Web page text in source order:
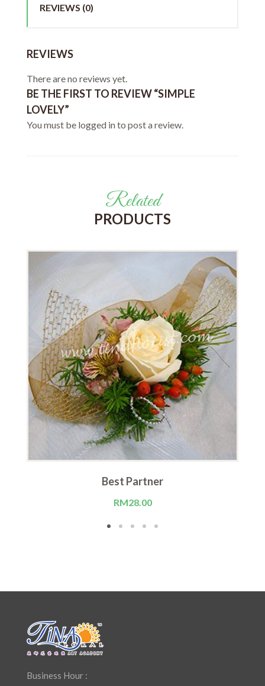
REVIEWS (0)
REVIEWS
There are no reviews yet.
BE THE FIRST TO REVIEW “SIMPLE
LOVELY”
You must be logged into post a review.
Related
PRODUCTS
Best Partner
RM28.00
Business Hour :